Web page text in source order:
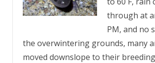
through at
PM, and no
the overwintering grounds, many
moved downslope to their